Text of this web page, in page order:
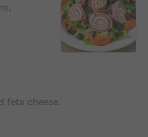
feta cheese.